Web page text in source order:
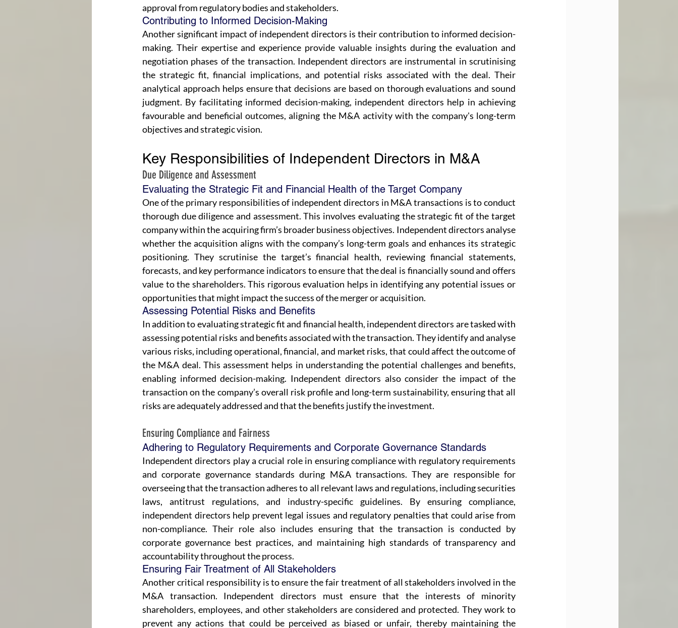
approval from regulatory bodies and stakeholders.
Contributing to Informed Decision-Making
Another significant impact of independent directors is their contribution to informed decision-
making. Their expertise and experience provide valuable insights during the evaluation and
negotiation phases of the transaction. Independent directors are instrumental in scrutinising
the strategic fit, financial implications, and potential risks associated with the deal. Their
analytical approach helps ensure that decisions are based on thorough evaluations and sound
judgment. By facilitating informed decision-making, independent directors help in achieving
favourable and beneficial outcomes, aligning the M&A activity with the company's long-term
objectives and strategic vision.
Key Responsibilities of Independent Directors in M&A
Due Diligence and Assessment
Evaluating the Strategic Fit and Financial Health of the Target Company
One of the primary responsibilities of independent directors in M&A transactions is to conduct
thorough due diligence and assessment. This involves evaluating the strategic fit of the target
company within the acquiring firm’s broader business objectives. Independent directors analyse
whether the acquisition aligns with the company’s long-term goals and enhances its strategic
positioning. They scrutinise the target’s financial health, reviewing financial statements,
forecasts, and key performance indicators to ensure that the deal is financially sound and offers
value to the shareholders. This rigorous evaluation helps in identifying any potential issues or
opportunities that might impact the success of the merger or acquisition.
Assessing Potential Risks and Benefits
In addition to evaluating strategic fit and financial health, independent directors are tasked with
assessing potential risks and benefits associated with the transaction. They identify and analyse
various risks, including operational, financial, and market risks, that could affect the outcome of
the M&A deal. This assessment helps in understanding the potential challenges and benefits,
enabling informed decision-making. Independent directors also consider the impact of the
transaction on the company’s overall risk profile and long-term sustainability, ensuring that all
risks are adequately addressed and that the benefits justify the investment.
Ensuring Compliance and Fairness
Adhering to Regulatory Requirements and Corporate Governance Standards
Independent directors play a crucial role in ensuring compliance with regulatory requirements
and corporate governance standards during M&A transactions. They are responsible for
overseeing that the transaction adheres to all relevant laws and regulations, including securities
laws, antitrust regulations, and industry-specific guidelines. By ensuring compliance,
independent directors help prevent legal issues and regulatory penalties that could arise from
non-compliance. Their role also includes ensuring that the transaction is conducted by
corporate governance best practices, and maintaining high standards of transparency and
accountability throughout the process.
Ensuring Fair Treatment of All Stakeholders
Another critical responsibility is to ensure the fair treatment of all stakeholders involved in the
M&A transaction. Independent directors must ensure that the interests of minority
shareholders, employees, and other stakeholders are considered and protected. They work to
prevent any actions that could be perceived as biased or unfair, thereby maintaining the